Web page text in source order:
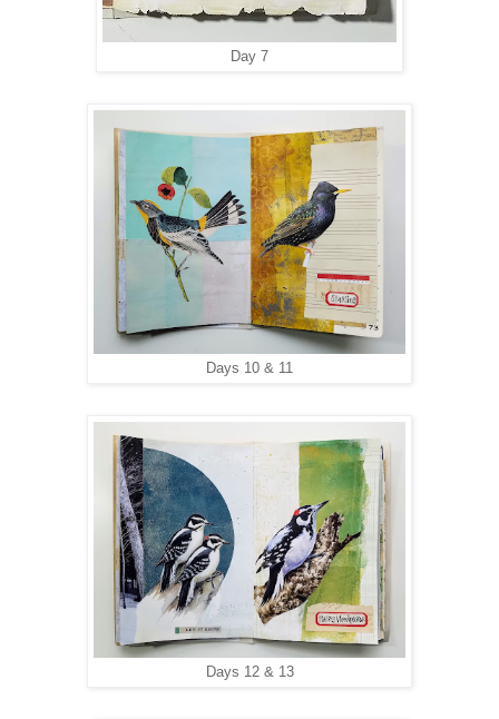
Day 7
Days 10 & 11
Days 12 & 13